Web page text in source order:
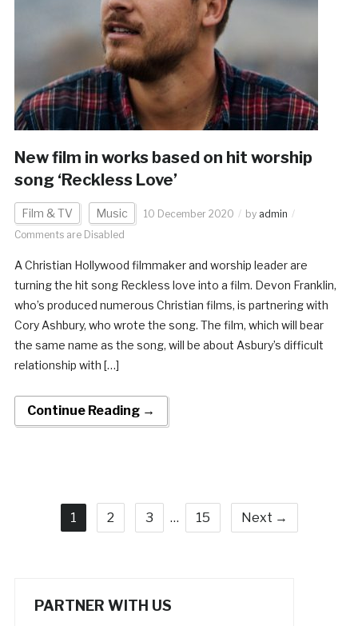
New film in works based on hit worship
song ‘Reckless Love’
Film & TV Music 10 December 2020 by admin
Comments are Disabled
A Christian Hollywood filmmaker and worship leader are
turning the hit song Reckless love into a film. Devon Franklin,
who’s produced numerous Christian films, is partnering with
Cory Ashbury, who wrote the song. The film, which will bear
the same name as the song, will be about Asbury’s difficult
relationship with […]
Continue Reading →
1 2 3 … 15 Next →
PARTNER WITH US